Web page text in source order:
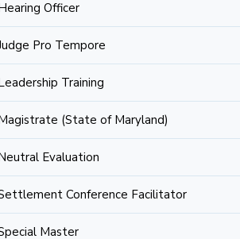
Officer
Pro Tempore
Training
(State of Maryland)
Evaluation
Conference Facilitator
Master